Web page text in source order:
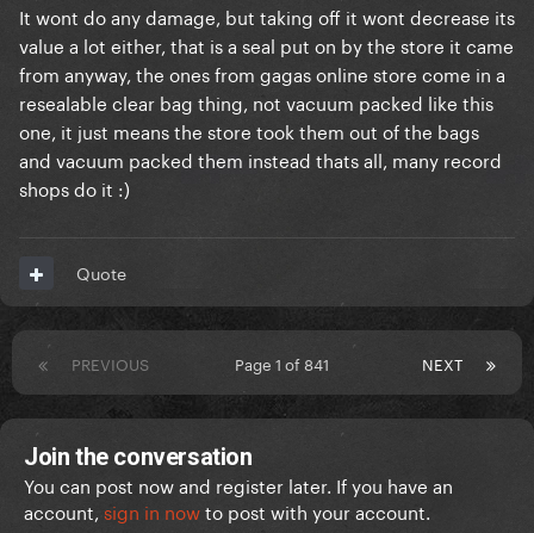
It wont do any damage, but taking off it wont decrease its
value a lot either, that is a seal put on by the store it came
from anyway, the ones from gagas online store come in a
resealable clear bag thing, not vacuum packed like this
one, it just means the store took them out of the bags
and vacuum packed them instead thats all, many record
shops do it :)
Quote
PREVIOUS NEXT
Page 1 of 841
Join the conversation
You can post now and register later. If you have an
account, sign in nowto post with your account.